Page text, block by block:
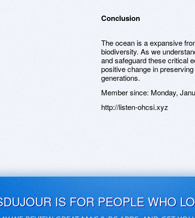
Conclusion
The ocean is a expansive
biodiversity. As we
and safeguard these critical
positive change in
generations.
Member since: Monday,
http://listen-ohcsi.xyz
IS FOR PEOPLE WHO